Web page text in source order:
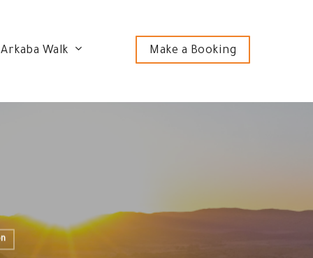
Walk Make a Booking